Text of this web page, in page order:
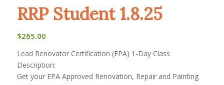
RRP Student 1.8.25
$265.00
Lead Renovator Certification (EPA) 1-Day Class
Description:
Get your EPA Approved Renovation, Repair and Painting